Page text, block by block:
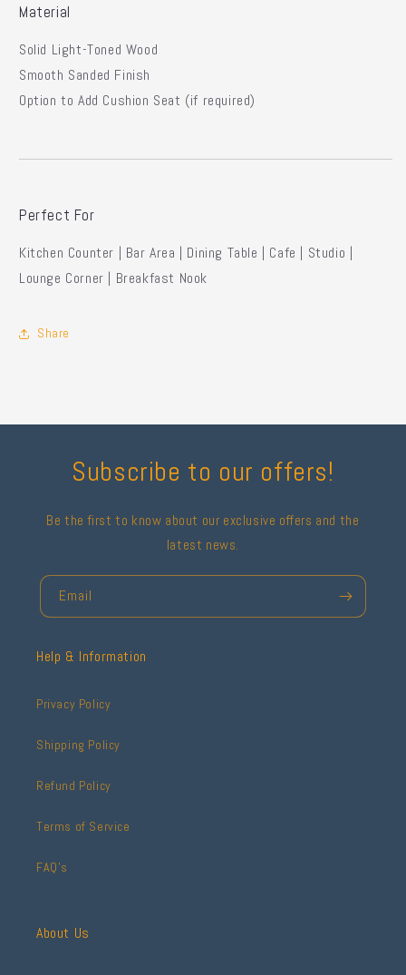
Material
Solid Light-Toned Wood
Smooth Sanded Finish
Option to Add Cushion Seat (if required)
Perfect For
Kitchen Counter | Bar Area | Dining Table | Cafe | Studio |
Lounge Corner | Breakfast Nook
Share
Subscribe to our offers!
Be the first to know about our exclusive offers and the
latest news.
Email
Help & Information
Privacy Policy
Shipping Policy
Refund Policy
Terms of Service
FAQ's
About Us